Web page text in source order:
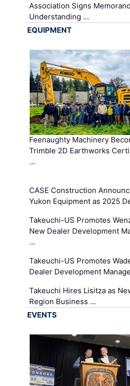
Association Signs
Understanding …
EQUIPMENT
Feenaughty Machinery
Trimble 2D Earthworks
…
CASE Construction
Yukon Equipment as 2025
Takeuchi-US Promotes
New Dealer Development
…
Takeuchi-US Promotes
Dealer Development
Takeuchi Hires Lisitza as
Region Business …
EVENTS